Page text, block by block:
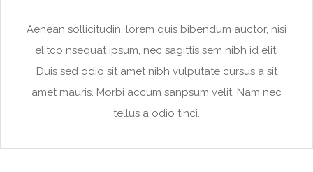
Aenean sollicitudin, lorem quis bibendum auctor, nisi
elitco nsequat ipsum, nec sagittis sem nibh id elit.
Duis sed odio sit amet nibh vulputate cursus a sit
amet mauris. Morbi accum sanpsum velit. Nam nec
tellus a odio tinci.